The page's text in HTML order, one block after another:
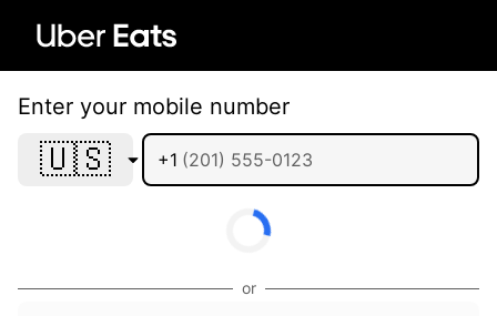
Enter your mobile number
🇺🇸 +1
or